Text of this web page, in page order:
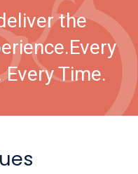
the
Every
Time.